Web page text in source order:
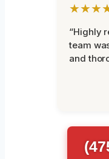
“Highly
team
and